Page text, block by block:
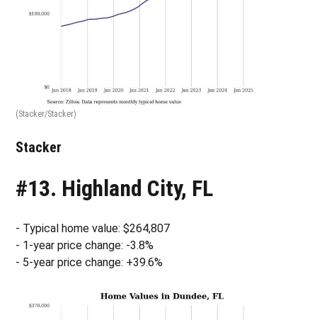
(Stacker/Stacker)
Stacker
#13. Highland City, FL
- Typical home value: $264,807
- 1-year price change: -3.8%
- 5-year price change: +39.6%